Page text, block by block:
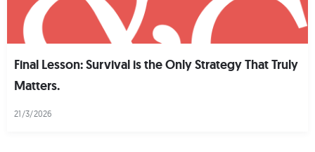
Final Lesson: Survival is the Only Strategy That Truly
Matters.
21/3/2026